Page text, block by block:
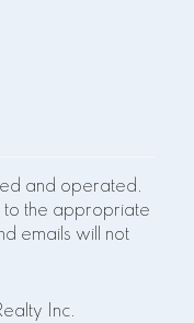
and operated.
to the appropriate
emails will not
Inc.